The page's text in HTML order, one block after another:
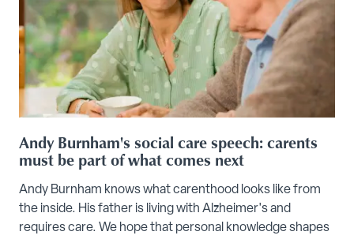
Andy Burnham's social care speech: carents
must be part of what comes next
Andy Burnham knows what carenthood looks like from
the inside. His father is living with Alzheimer's and
requires care. We hope that personal knowledge shapes